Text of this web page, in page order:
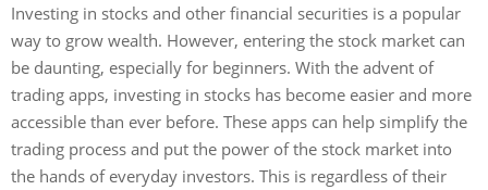
Investing in stocks and other financial securities is a popular
way to grow wealth. However, entering the stock market can
be daunting, especially for beginners. With the advent of
trading apps, investing in stocks has become easier and more
accessible than ever before. These apps can help simplify the
trading process and put the power of the stock market into
the hands of everyday investors. This is regardless of their